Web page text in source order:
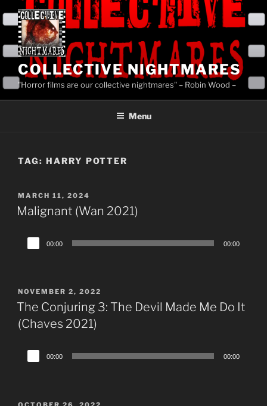
content
COLLECTIVE NIGHTMARES
"Horror films are our collective nightmares" – Robin Wood –
Menu
TAG: HARRY POTTER
POSTED
ON
MARCH 11, 2024
Malignant (Wan 2021)
Audio
Player
00:00 00:00
POSTED
ON
NOVEMBER 2, 2022
The Conjuring 3: The Devil Made Me Do It
(Chaves 2021)
Audio
Player
00:00 00:00
POSTED